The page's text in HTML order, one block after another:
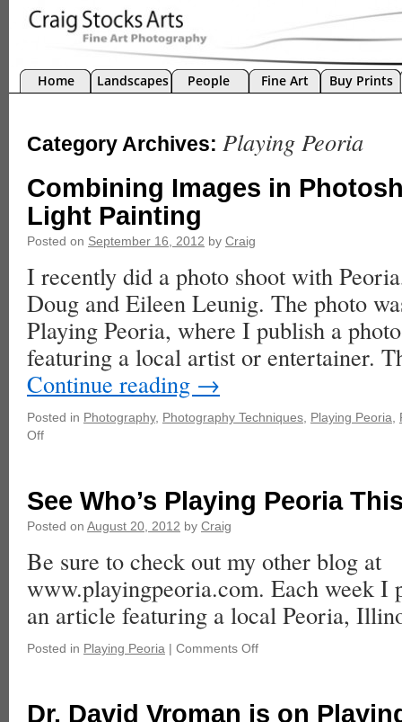
Home Landscapes People Fine Art Buy Prints
Category Archives: Playing Peoria
Combining Images in
Light Painting
Posted on September 16, 2012 by Craig
I recently did a photo shoot with
Doug and Eileen Leunig. The photo
Playing Peoria, where I publish a
featuring a local artist or entertainer.
Continue reading →
Posted in Photography, Photography Techniques Playing Peoria
Off
See Who’s Playing Peoria
Posted on August 20, 2012 by Craig
Be sure to check out my other blog at
www.playingpeoria.com. Each week I
an article featuring a local Peoria,
Posted in Playing Peoria | Comments Off
Dr. David Vroman is on